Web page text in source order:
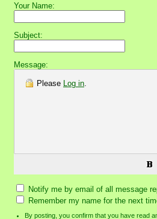
Your Name:
Subject:
Message:
Please Log in.
Notify me by email of all message
Remember my name for the next
By posting, you confirm that you have read